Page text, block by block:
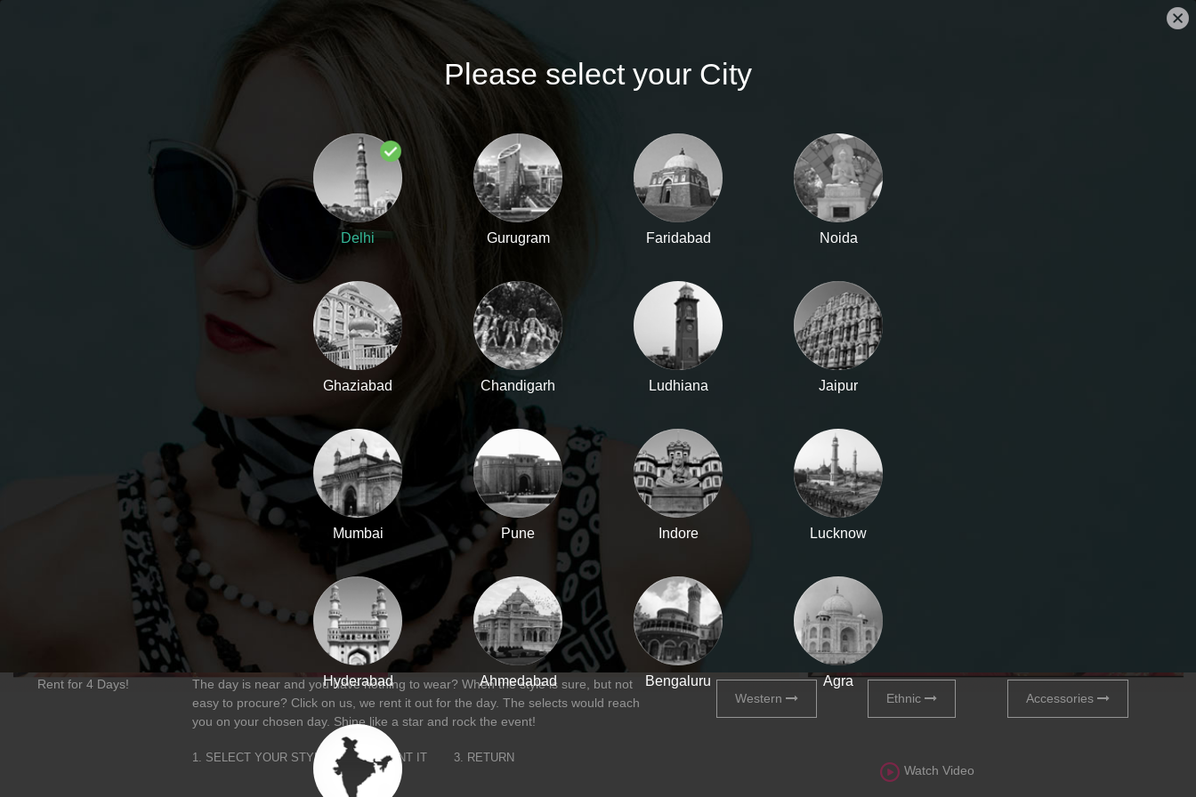
TRACK ORDER
ETHNIC ACCESSORIES MEN'S COLLECTION
Rent for 4 Days!
The day is near and you have nothing to wear? When the style is sure, but not
easy to procure? Click on us, we rent it out for the day. The selects would reach
you on your chosen day. Shine like a star and rock the event!
1. SELECT YOUR STYLE 2. FLAUNT IT 3. RETURN
Western Ethnic Accessories
Watch Video
Please select your City
Delhi Gurugram Faridabad Noida
Ghaziabad Chandigarh Ludhiana Jaipur
Mumbai Pune Indore Lucknow
Hyderabad Ahmedabad Bengaluru Agra